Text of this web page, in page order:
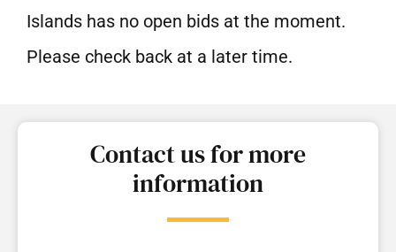
Islands has no open bids at the moment.
Please check back at a later time.
Contact us for more
information